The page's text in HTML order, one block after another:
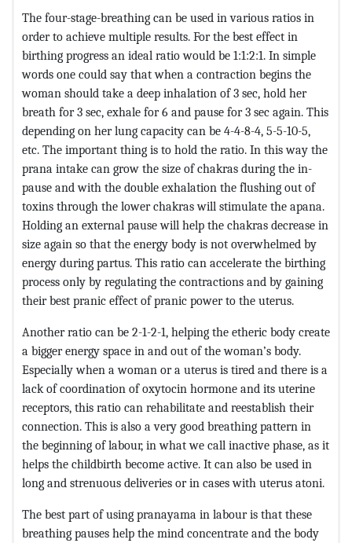
The four-stage-breathing can be used in various ratios in
order to achieve multiple results. For the best effect in
birthing progress an ideal ratio would be 1:1:2:1. In simple
words one could say that when a contraction begins the
woman should take a deep inhalation of 3 sec, hold her
breath for 3 sec, exhale for 6 and pause for 3 sec again. This
depending on her lung capacity can be 4-4-8-4, 5-5-10-5,
etc. The important thing is to hold the ratio. In this way the
prana intake can grow the size of chakras during the in-
pause and with the double exhalation the flushing out of
toxins through the lower chakras will stimulate the apana.
Holding an external pause will help the chakras decrease in
size again so that the energy body is not overwhelmed by
energy during partus. This ratio can accelerate the birthing
process only by regulating the contractions and by gaining
their best pranic effect of pranic power to the uterus.
Another ratio can be 2-1-2-1, helping the etheric body create
a bigger energy space in and out of the woman’s body.
Especially when a woman or a uterus is tired and there is a
lack of coordination of oxytocin hormone and its uterine
receptors, this ratio can rehabilitate and reestablish their
connection. This is also a very good breathing pattern in
the beginning of labour, in what we call inactive phase, as it
helps the childbirth become active. It can also be used in
long and strenuous deliveries or in cases with uterus atoni.
The best part of using pranayama in labour is that these
breathing pauses help the mind concentrate and the body